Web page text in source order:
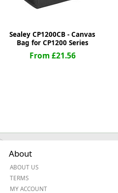
Sealey CP1200CB - Canvas
Bag for CP1200 Series
From £21.56
About
ABOUT US
TERMS
MY ACCOUNT